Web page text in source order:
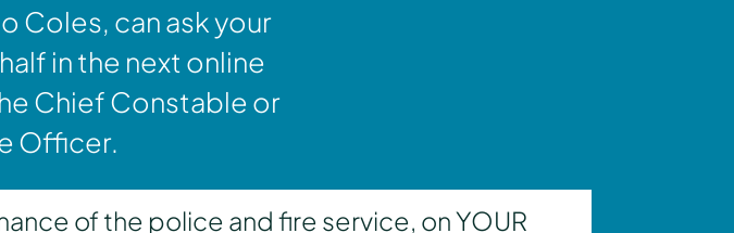
Coles, can ask your
in the next online
Chief Constable or
Officer.
of the police and fire service, on YOUR